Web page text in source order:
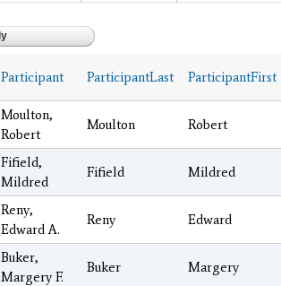
Participant ParticipantLast ParticipantFirst
Moulton,
Robert
Moulton Robert
Fifield,
Mildred
Fifield Mildred
Reny,
Edward A.
Reny Edward
Buker,
Margery F.
Buker Margery